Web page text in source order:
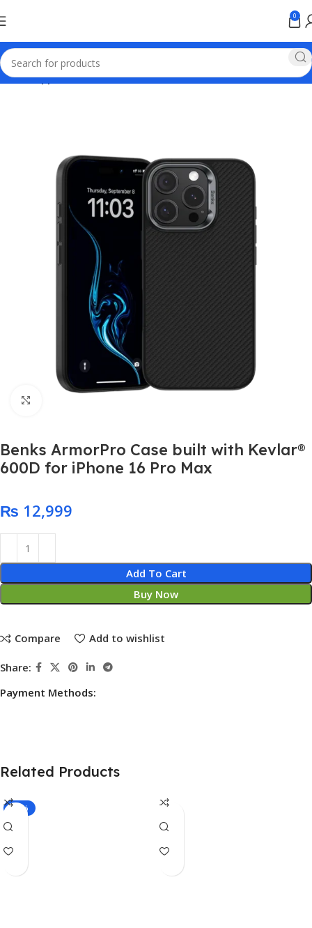
0
Home Apple Online Store Pakistan
Benks ArmorPro Case built with Kevlar®
600D for iPhone 16 Pro Max
₨
Add To Cart
Buy Now
Compare Add to wishlist
Share:
Payment Methods:
Related Products
-10%